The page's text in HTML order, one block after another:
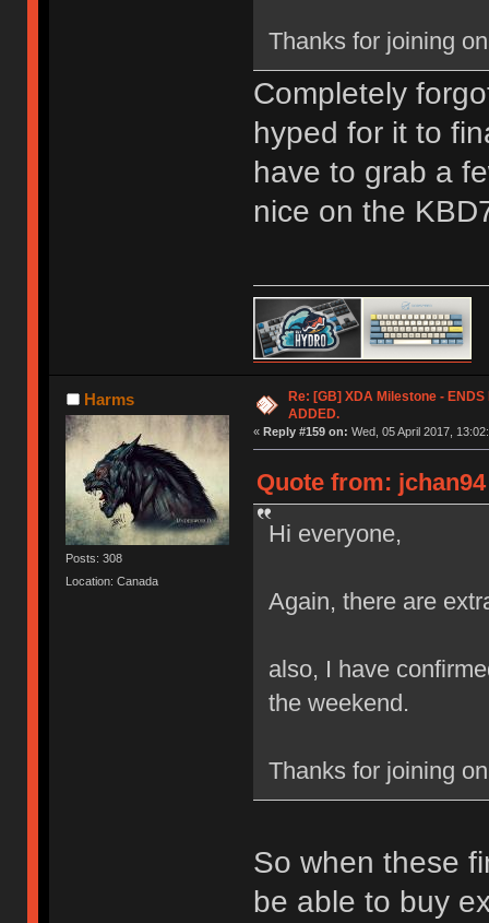
Thanks for joining
Completely
hyped for it to
have to grab a
nice on the
Harms
Posts: 308
Location: Canada
Re: [GB] XDA Milestone - ENDS
ADDED.
« Reply #159 on: Wed, 05 April 2017,
Quote from:
Hi everyone,
Again, there are
also, I have
the weekend.
Thanks for joining
So when these
be able to buy